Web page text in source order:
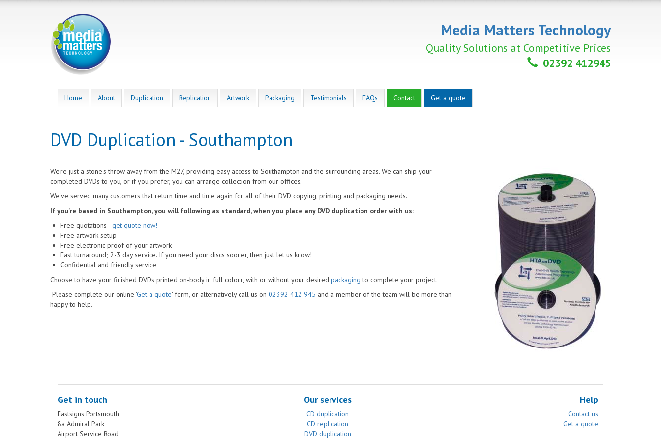
Media Matters Technology
Quality Solutions at Competitive Prices
02392 412945
Home About Duplication Replication Artwork Packaging Testimonials FAQs Contact Get a quote
DVD Duplication - Southampton
We're just a stone's throw away from the M27, providing easy access to Southampton and the surrounding areas. We can ship your
completed DVDs to you, or if you prefer, you can arrange collection from our offices.
We've served many customers that return time and time again for all of their DVD copying, printing and packaging needs.
If you're based in Southampton, you will following as standard, when you place any DVD duplication order with us:
Free quotations - get quote now!
Free artwork setup
Free electronic proof of your artwork
Fast turnaround; 2-3 day service. If you need your discs sooner, then just let us know!
Confidential and friendly service
Choose to have your finished DVDs printed on-body in full colour, with or without your desired packaging to complete your project.
Please complete our online 'Get a quote' form, or alternatively call us on 02392 412 945 and a member of the team will be more than
happy to help.
Get in touch
Fastsigns Portsmouth
8a Admiral Park
Airport Service Road
Our services
CD duplication
CD replication
DVD duplication
Help
Contact us
Get a quote